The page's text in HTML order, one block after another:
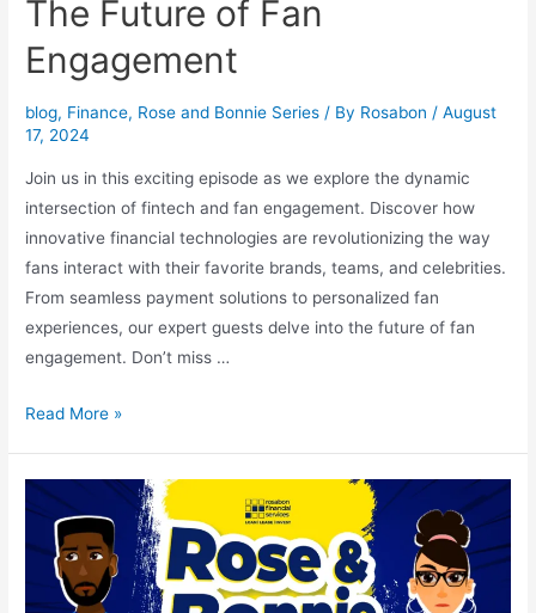
The Future of Fan
Engagement
blog, Finance, Rose and Bonnie Series / By Rosabon /August
17, 2024
Join us in this exciting episode as we explore the dynamic
intersection of fintech and fan engagement. Discover how
innovative financial technologies are revolutionizing the way
fans interact with their favorite brands, teams, and celebrities.
From seamless payment solutions to personalized fan
experiences, our expert guests delve into the future of fan
engagement. Don’t miss …
Read More »